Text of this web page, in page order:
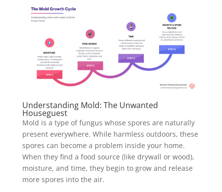
Understanding Mold: The Unwanted
Houseguest
Mold is a type of fungus whose spores are naturally
present everywhere. While harmless outdoors, these
spores can become a problem inside your home.
When they find a food source (like drywall or wood),
moisture, and time, they begin to grow and release
more spores into the air.